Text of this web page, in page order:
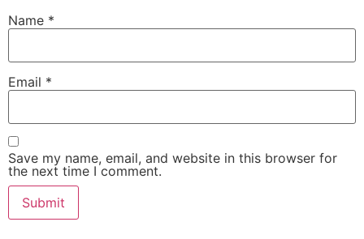
Name *
Email *
Save my name, email, and website in this browser for
the next time I comment.